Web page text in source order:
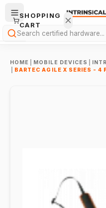
Search
HOME MOBILE DEVICES
BARTEC AGILE X SERIES - 4
SHOPPING
CART